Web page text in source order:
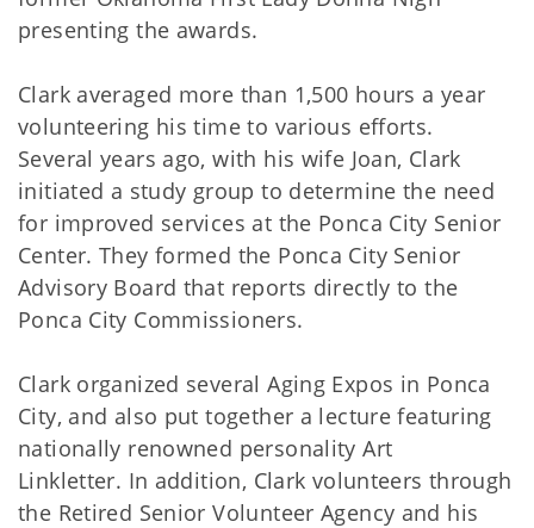
presenting the awards.
Clark averaged more than 1,500 hours a year
volunteering his time to various efforts.
Several years ago, with his wife Joan, Clark
initiated a study group to determine the need
for improved services at the Ponca City Senior
Center. They formed the Ponca City Senior
Advisory Board that reports directly to the
Ponca City Commissioners.
Clark organized several Aging Expos in Ponca
City, and also put together a lecture featuring
nationally renowned personality Art
Linkletter. In addition, Clark volunteers through
the Retired Senior Volunteer Agency and his